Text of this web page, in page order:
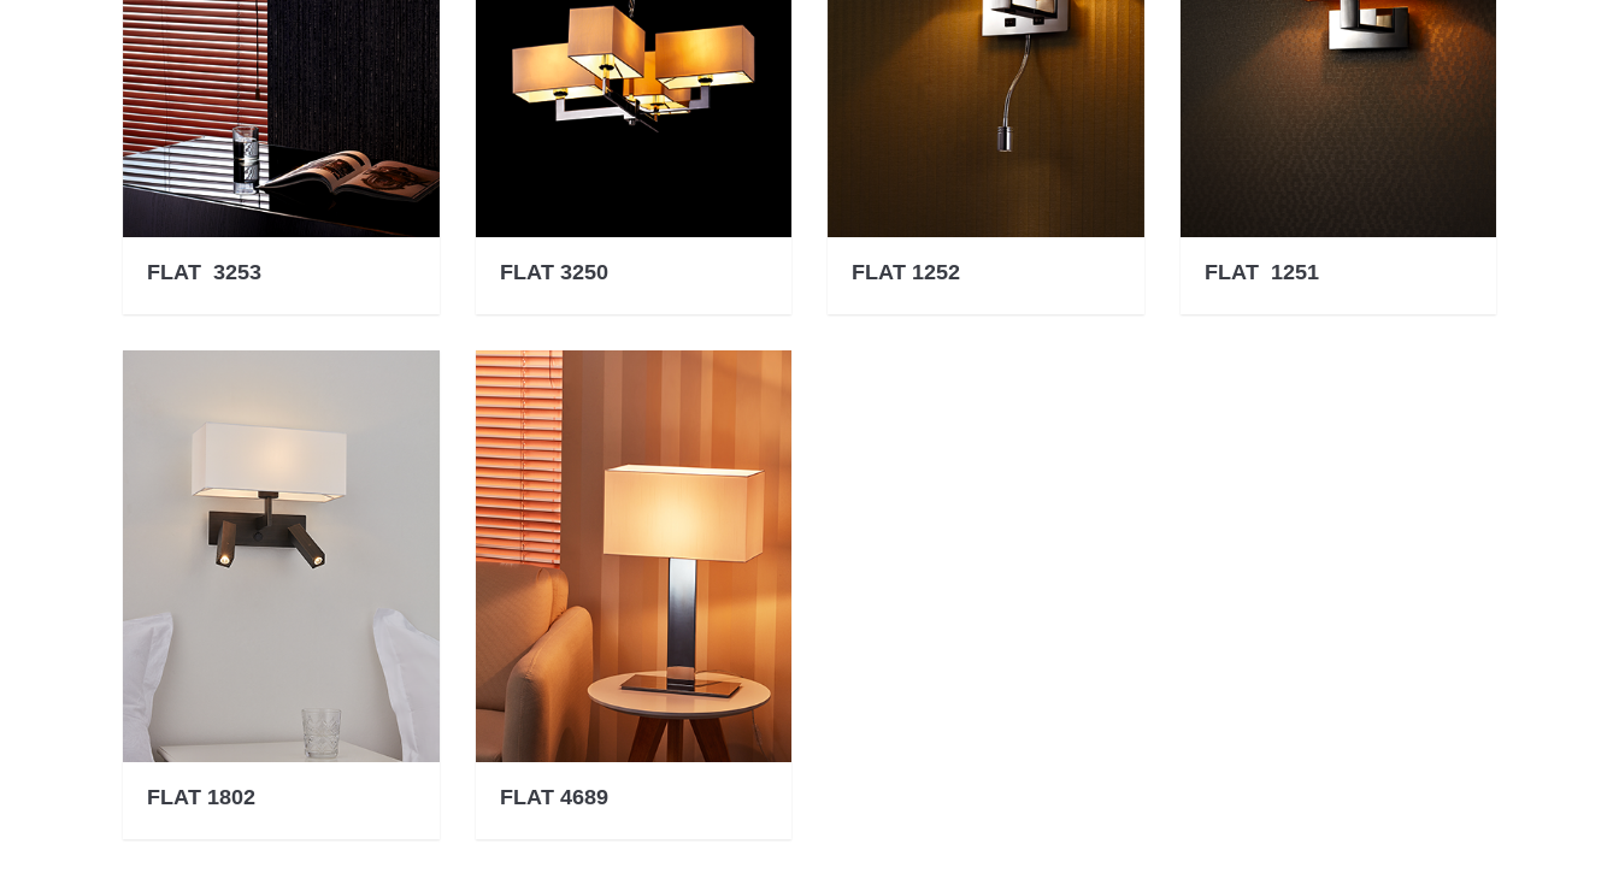
FLAT 3253 FLAT 3250 FLAT 1252 FLAT 1251
FLAT 1802 FLAT 4689